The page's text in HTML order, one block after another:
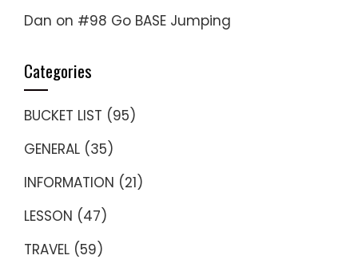
Dan on #98 Go BASE Jumping
Categories
BUCKET LIST (95)
GENERAL (35)
INFORMATION (21)
LESSON (47)
TRAVEL (59)